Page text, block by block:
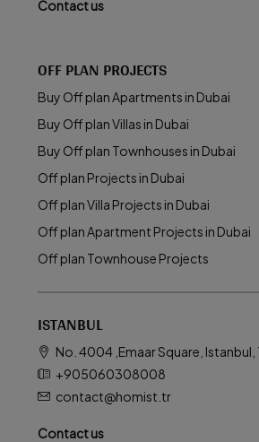
Contact us
OFF PLAN PROJECTS
Buy Off plan Apartments in Dubai
Buy Off plan Villas in Dubai
Buy Off plan Townhouses in Dubai
Off plan Projects in Dubai
Off plan Villa Projects in Dubai
Off plan Apartment Projects in Dubai
Off plan Townhouse Projects
ISTANBUL
No. 4004 ,Emaar Square, Istanbul,
+905060308008
contact@homist.tr
Contact us